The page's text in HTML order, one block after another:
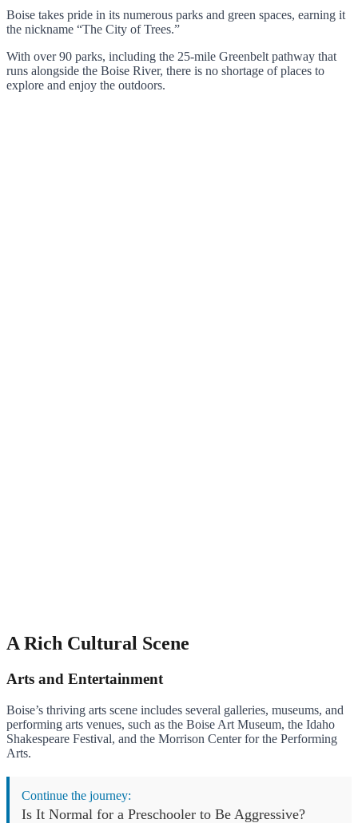
Boise takes pride in its numerous parks and green spaces, earning it
the nickname “The City of Trees.”
With over 90 parks, including the 25-mile Greenbelt pathway that
runs alongside the Boise River, there is no shortage of places to
explore and enjoy the outdoors.
A Rich Cultural Scene
Arts and Entertainment
Boise’s thriving arts scene includes several galleries, museums, and
performing arts venues, such as the Boise Art Museum, the Idaho
Shakespeare Festival, and the Morrison Center for the Performing
Arts.
Continue the journey:
Is It Normal for a Preschooler to Be Aggressive?